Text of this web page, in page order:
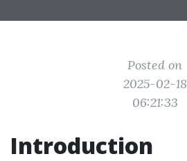
Posted on
2025-02-18
06:21:33
Introduction